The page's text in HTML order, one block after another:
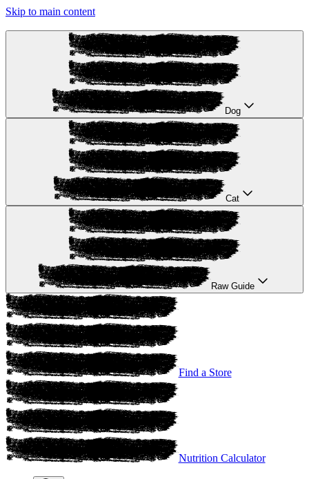
Skip to main content
Dog
Cat
Raw Guide
Find a Store
Nutrition Calculator